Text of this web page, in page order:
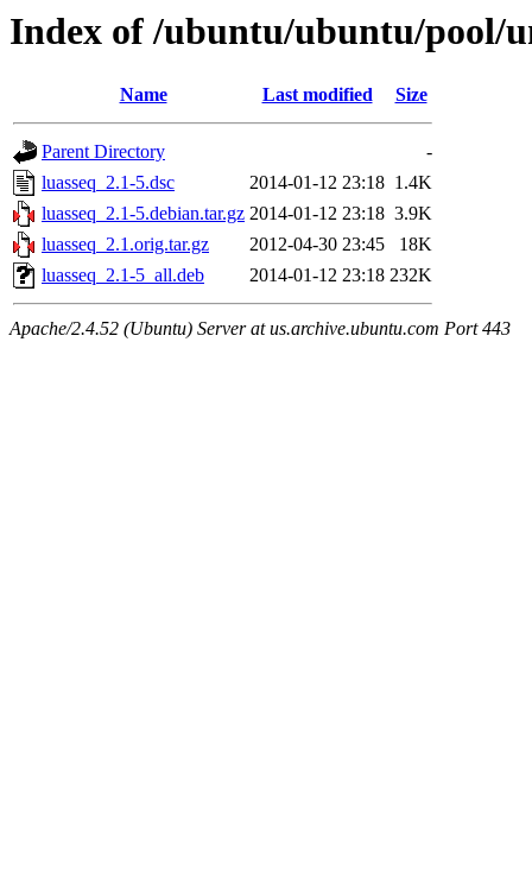
Index of /ubuntu/ubuntu/pool/
Name Last modified Size
Parent Directory
-
luasseq_2.1-5.dsc
2014-01-12 23:18 1.4K
luasseq_2.1-5.debian.tar.gz 2014-01-12 23:18 3.9K
luasseq_2.1.orig.tar.gz
2012-04-30 23:45
18K
luasseq_2.1-5_all.deb
2014-01-12 23:18 232K
Apache/2.4.52 (Ubuntu) Server at us.archive.ubuntu.com Port 443